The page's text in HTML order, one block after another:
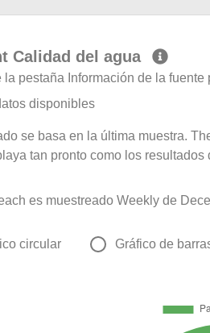
Calidad del agua
la pestaña Información de la
disponibles
se basa en la última muestra.
tan pronto como los
es muestreado Weekly de
circular Gráfico de